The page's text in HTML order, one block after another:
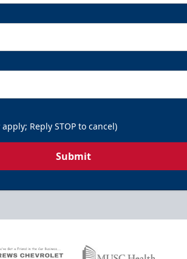
Reply STOP to cancel)
Submit